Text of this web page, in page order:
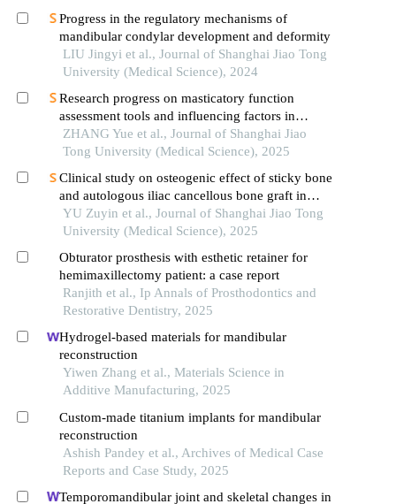
Progress in the regulatory mechanisms of
mandibular condylar development and deformity
LIU Jingyi et al., Journal of Shanghai Jiao Tong
University (Medical Science), 2024
Research progress on masticatory function
assessment tools and influencing factors in
patients after mandibular reconstruction
ZHANG Yue et al., Journal of Shanghai Jiao
Tong University (Medical Science), 2025
Clinical study on osteogenic effect of sticky bone
and autologous iliac cancellous bone graft in
repairing unilateral alveolar cleft
YU Zuyin et al., Journal of Shanghai Jiao Tong
University (Medical Science), 2025
Obturator prosthesis with esthetic retainer for
hemimaxillectomy patient: a case report
Ranjith et al., Ip Annals of Prosthodontics and
Restorative Dentistry, 2025
Hydrogel-based materials for mandibular
reconstruction
Yiwen Zhang et al., Materials Science in
Additive Manufacturing, 2025
Custom-made titanium implants for mandibular
reconstruction
Ashish Pandey et al., Archives of Medical Case
Reports and Case Study, 2025
Temporomandibular joint and skeletal changes in